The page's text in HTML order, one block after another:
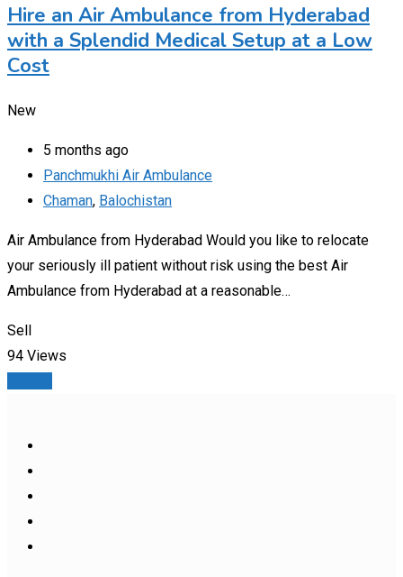
Hire an Air Ambulance from Hyderabad
with a Splendid Medical Setup at a Low
Cost
New
5 months ago
Panchmukhi Air Ambulance
Chaman, Balochistan
Air Ambulance from Hyderabad Would you like to relocate
your seriously ill patient without risk using the best Air
Ambulance from Hyderabad at a reasonable…
Sell
94 Views